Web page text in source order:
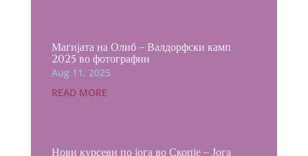
Магијата на Олиб – Валдорфски камп
2025 во фотографии
Aug 11, 2025
READ MORE
Нови курсеви по јога во Скопје – Јога